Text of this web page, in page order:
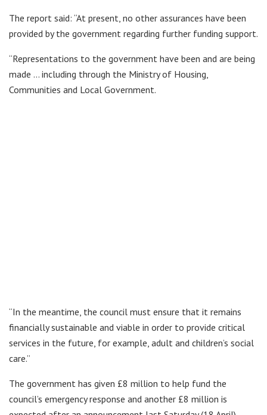
The report said: “At present, no other assurances have been
provided by the government regarding further funding support.
“Representations to the government have been and are being
made … including through the Ministry of Housing,
Communities and Local Government.
“In the meantime, the council must ensure that it remains
financially sustainable and viable in order to provide critical
services in the future, for example, adult and children’s social
care.”
The government has given £8 million to help fund the
council’s emergency response and another £8 million is